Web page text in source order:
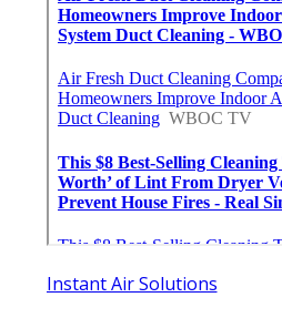
Instant Air Solutions